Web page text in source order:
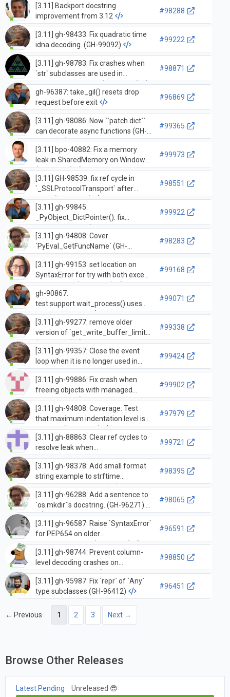
[3.11] Backport docstring
improvement from 3.12
#98288
[3.11] gh-98433: Fix quadratic time
idna decoding. (GH-99092)
#99222
[3.11] gh-98783: Fix crashes when
`str` subclasses are used in
`_PyUnicode_Equal` (GH-98806)
#98871
gh-96387: take_gil() resets drop
request before exit
#96869
[3.11] gh-98086: Now ``patch.dict``
can decorate async functions (GH-
98095)
#99365
[3.11] bpo-40882: Fix a memory
leak in SharedMemory on Windows
(GH-20684)
#99973
[3.11] GH-98539: fix ref cycle in
`_SSLProtocolTransport` after
close (GH-98540)
#98551
[3.11] gh-99845:
_PyObject_DictPointer(): fix
dictoffset cast
#99922
[3.11] gh-94808: Cover
`PyEval_GetFuncName` (GH-
98246).
#98283
[3.11] gh-99153: set location on
SyntaxError for try with both except
and except* (GH-99160)
#99168
gh-90867:
test.support.wait_process() uses
LONG_TIMEOUT
#99071
[3.11] gh-99277: remove older
version of `get_write_buffer_limits`
(GH-99280)
#99338
[3.11] gh-99357: Close the event
loop when it is no longer used in
test_uncancel_structured_blocks
(GH-99414)
#99424
[3.11] gh-99886: Fix crash when
freeing objects with managed
dictionaries
#99902
[3.11] gh-94808: Coverage: Test
that maximum indentation level is
handled (GH-95926)
#97979
[3.11] gh-88863: Clear ref cycles to
resolve leak when
asyncio.open_connection raises
(GH-95739)
#99721
[3.11] gh-98378: Add small format
string example to strftime
comments (GH-98379)
#98395
[3.11] gh-96288: Add a sentence to
`os.mkdir`'s docstring. (GH-96271).
#98065
[3.11] gh-96587: Raise `SyntaxError`
for PEP654 on older
`feature_version` (GH-96588)
#96591
[3.11] gh-98744: Prevent column-
level decoding crashes on
traceback module
#98850
[3.11] gh-95987: Fix `repr` of `Any`
type subclasses (GH-96412)
#96451
← Previous 1 2 3 Next →
Browse Other Releases
Latest Pending Unreleased 😎